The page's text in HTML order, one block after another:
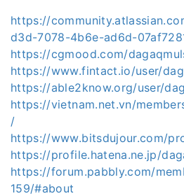
https://
d3d-7078-4b6e-ad6d-
https://cgmood.com/
https://www.fintact.io/user/
https://able2know.org/user/
https://vietnam.net.vn/
/
https://www.bitsdujour.com/
https://profile.hatena.ne.jp/
https://forum.pabbly.com/
159/#about